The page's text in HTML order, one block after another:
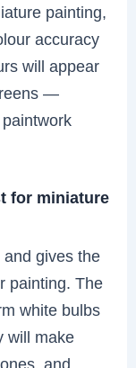
painting,
accuracy
will appear
—
for miniature
gives the
painting. The
white bulbs
will make
and